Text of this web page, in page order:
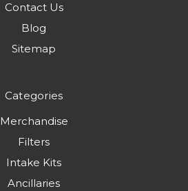
Contact Us
Blog
Sitemap
Categories
Merchandise
Filters
Intake Kits
Ancillaries